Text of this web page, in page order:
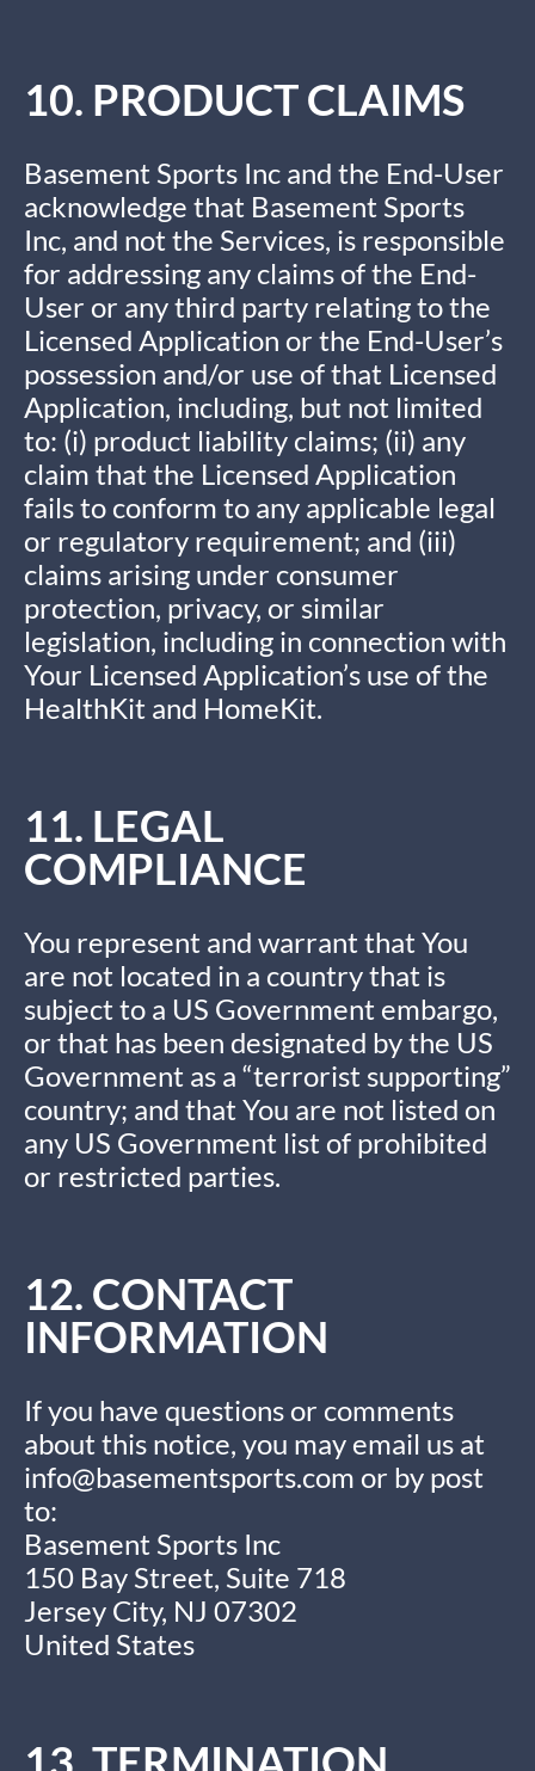
10. PRODUCT CLAIMS
Basement Sports Inc and the End-User
acknowledge that Basement Sports
Inc, and not the Services, is responsible
for addressing any claims of the End-
User or any third party relating to the
Licensed Application or the End-User’s
possession and/or use of that Licensed
Application, including, but not limited
to: (i) product liability claims; (ii) any
claim that the Licensed Application
fails to conform to any applicable legal
or regulatory requirement; and (iii)
claims arising under consumer
protection, privacy, or similar
legislation, including in connection with
Your Licensed Application’s use of the
HealthKit and HomeKit.
11. LEGAL
COMPLIANCE
You represent and warrant that You
are not located in a country that is
subject to a US Government embargo,
or that has been designated by the US
Government as a “terrorist supporting”
country; and that You are not listed on
any US Government list of prohibited
or restricted parties.
12. CONTACT
INFORMATION
If you have questions or comments
about this notice, you may email us at
info@basementsports.com or by post
to:
Basement Sports Inc
150 Bay Street, Suite 718
Jersey City, NJ 07302
United States